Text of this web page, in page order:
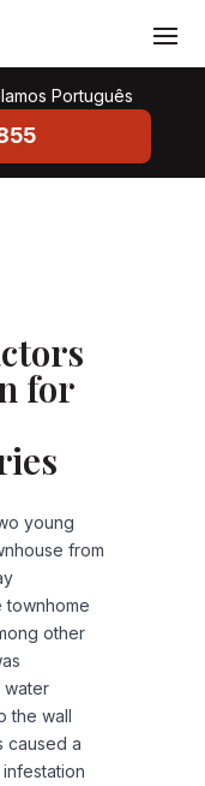
Português
for
young
from
townhome
other
water
the wall
caused a